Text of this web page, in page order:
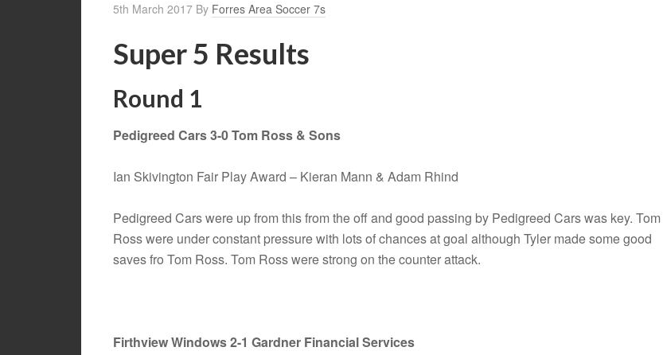
5th March 2017 By Forres Area Soccer 7s
Super 5 Results
Round 1
Pedigreed Cars 3-0 Tom Ross & Sons
Ian Skivington Fair Play Award – Kieran Mann & Adam Rhind
Pedigreed Cars were up from this from the off and good passing by Pedigreed Cars was key. Tom
Ross were under constant pressure with lots of chances at goal although Tyler made some good
saves fro Tom Ross. Tom Ross were strong on the counter attack.
Firthview Windows 2-1 Gardner Financial Services